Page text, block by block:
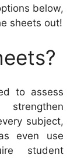
below,
sheets out!
to assess
subject,
even use
student